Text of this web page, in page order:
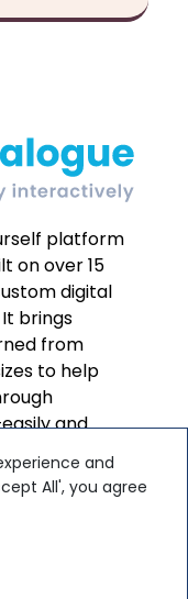
and
All', you agree
platform
on over 15
digital
brings
from
to help
and